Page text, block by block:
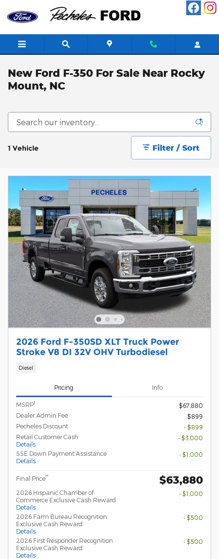
Skip to main content
New Ford F-350 For Sale Near Rocky
Mount, NC
1 Vehicle Filter / Sort
2026 Ford F-350SD XLT Truck Power
Stroke V8 DI 32V OHV Turbodiesel
Diesel
Pricing Info
MSRP1
$67,880
Dealer Admin Fee
$899
Pecheles Discount
- $899
Retail Customer Cash
Details
- $3,000
SSE Down Payment Assistance
Details
- $1,000
Final Price** $63,880
2026 Hispanic Chamber of
Commerce Exclusive Cash Reward
Details
- $1,000
2026 Farm Bureau Recognition
Exclusive Cash Reward
Details
- $500
2026 First Responder Recognition
Exclusive Cash Reward
Details
- $500